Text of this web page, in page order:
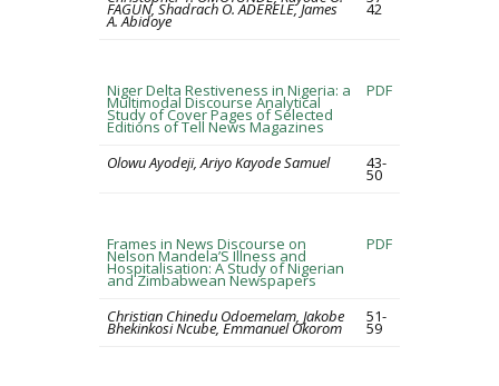
FAGUN, Shadrach O. ADERELE, James
A. Abidoye
42
Niger Delta Restiveness in Nigeria: a
Multimodal Discourse Analytical
Study of Cover Pages of Selected
Editions of Tell News Magazines
PDF
Olowu Ayodeji, Ariyo Kayode Samuel 43-
50
Frames in News Discourse on
Nelson Mandela’S Illness and
Hospitalisation: A Study of Nigerian
and Zimbabwean Newspapers
PDF
Christian Chinedu Odoemelam, Jakobe
Bhekinkosi Ncube, Emmanuel Okorom
51-
59